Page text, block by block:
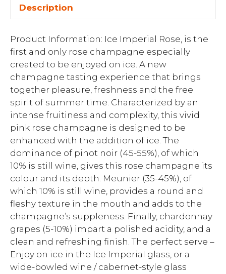
Description
Product Information: Ice Imperial Rose, is the
first and only rose champagne especially
created to be enjoyed on ice. A new
champagne tasting experience that brings
together pleasure, freshness and the free
spirit of summer time. Characterized by an
intense fruitiness and complexity, this vivid
pink rose champagne is designed to be
enhanced with the addition of ice. The
dominance of pinot noir (45-55%), of which
10% is still wine, gives this rose champagne its
colour and its depth. Meunier (35-45%), of
which 10% is still wine, provides a round and
fleshy texture in the mouth and adds to the
champagne’s suppleness. Finally, chardonnay
grapes (5-10%) impart a polished acidity, and a
clean and refreshing finish. The perfect serve –
Enjoy on ice in the Ice Imperial glass, or a
wide-bowled wine / cabernet-style glass